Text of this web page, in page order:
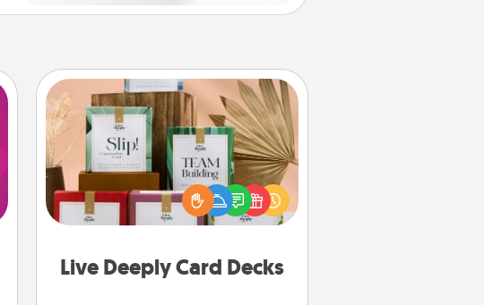
Live Deeply Card Decks
Live Deeply Card Decks
Create new memories with your
loved ones using the best-selling
Live Deeply card decks! Need a
good laugh? Try Slip! Run out of
you covered. Explore topics now!